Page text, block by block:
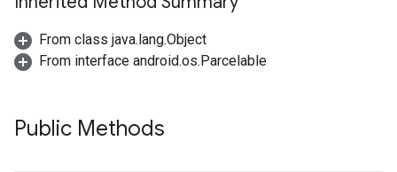
From class java.lang.Object
From interface android.os.Parcelable
Public Methods